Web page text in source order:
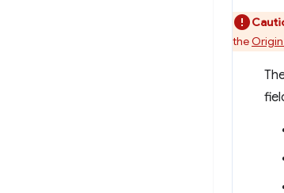
theOrigin